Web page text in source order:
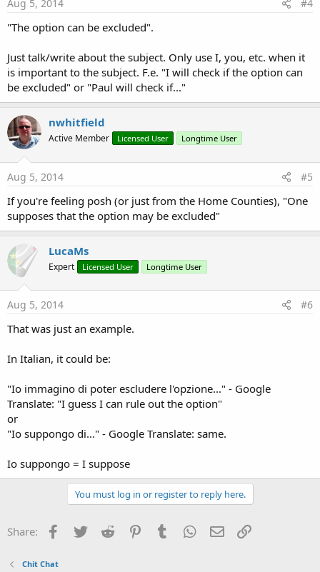
Aug 5, 2014 #4
"The option can be excluded".
Just talk/write about the subject. Only use I, you, etc. when it
is important to the subject. F.e. "I will check if the option can
be excluded" or "Paul will check if..."
nwhitfield
Active Member Licensed User Longtime User
Aug 5, 2014 #5
If you're feeling posh (or just from the Home Counties), "One
supposes that the option may be excluded"
LucaMs
Expert Licensed User Longtime User
Aug 5, 2014 #6
That was just an example.
In Italian, it could be:
"Io immagino di poter escludere l'opzione..." - Google
Translate: "I guess I can rule out the option"
or
"Io suppongo di..." - Google Translate: same.
Io suppongo = I suppose
You must log in or register to reply here.
Share: Facebook
Twitter Reddit PinterestTumblr WhatsApp
Email
Chit Chat